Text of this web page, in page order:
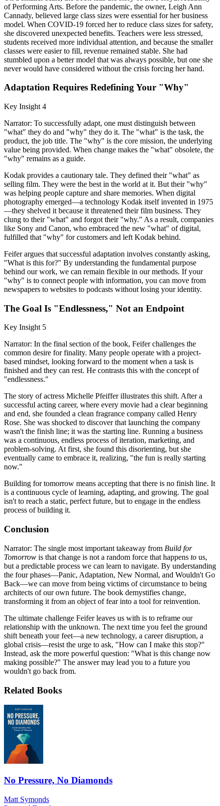
of Performing Arts. Before the pandemic, the owner, Leigh Ann
Cannady, believed large class sizes were essential for her business
model. When COVID-19 forced her to reduce class sizes for safety,
she discovered unexpected benefits. Teachers were less stressed,
students received more individual attention, and because the smaller
classes were easier to fill, revenue remained stable. She had
stumbled upon a better model that was always possible, but one she
never would have considered without the crisis forcing her hand.
Adaptation Requires Redefining Your "Why"
Key Insight 4
Narrator: To successfully adapt, one must distinguish between
"what" they do and "why" they do it. The "what" is the task, the
product, the job title. The "why" is the core mission, the underlying
value being provided. When change makes the "what" obsolete, the
"why" remains as a guide.
Kodak provides a cautionary tale. They defined their "what" as
selling film. They were the best in the world at it. But their "why"
was helping people capture and share memories. When digital
photography emerged—a technology Kodak itself invented in 1975
—they shelved it because it threatened their film business. They
clung to their "what" and forgot their "why." As a result, companies
like Sony and Canon, who embraced the new "what" of digital,
fulfilled that "why" for customers and left Kodak behind.
Feifer argues that successful adaptation involves constantly asking,
"What is this for?" By understanding the fundamental purpose
behind our work, we can remain flexible in our methods. If your
"why" is to connect people with information, you can move from
newspapers to websites to podcasts without losing your identity.
The Goal Is "Endlessness," Not an Endpoint
Key Insight 5
Narrator: In the final section of the book, Feifer challenges the
common desire for finality. Many people operate with a project-
based mindset, looking forward to the moment when a task is
finished and they can rest. He contrasts this with the concept of
"endlessness."
The story of actress Michelle Pfeiffer illustrates this shift. After a
successful acting career, where every movie had a clear beginning
and end, she founded a clean fragrance company called Henry
Rose. She was shocked to discover that launching the company
wasn't the finish line; it was the starting line. Running a business
was a continuous, endless process of iteration, marketing, and
problem-solving. At first, she found this disorienting, but she
eventually came to embrace it, realizing, "the fun is really starting
now."
Building for tomorrow means accepting that there is no finish line. It
is a continuous cycle of learning, adapting, and growing. The goal
isn't to reach a static, perfect future, but to engage in the endless
process of building it.
Conclusion
Narrator: The single most important takeaway from Build for
Tomorrow is that change is not a random force that happens to us,
but a predictable process we can learn to navigate. By understanding
the four phases—Panic, Adaptation, New Normal, and Wouldn't Go
Back—we can move from being victims of circumstance to being
architects of our own future. The book demystifies change,
transforming it from an object of fear into a tool for reinvention.
The ultimate challenge Feifer leaves us with is to reframe our
relationship with the unknown. The next time you feel the ground
shift beneath your feet—a new technology, a career disruption, a
global crisis—resist the urge to ask, "How can I make this stop?"
Instead, ask the more powerful question: "What is this change now
making possible?" The answer may lead you to a future you
wouldn't go back from.
Related Books
No Pressure, No Diamonds
Matt Symonds